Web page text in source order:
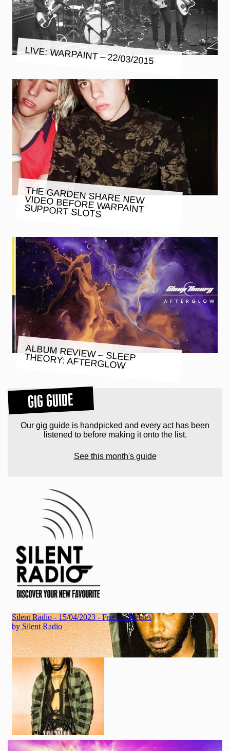
LIVE: WARPAINT – 22/03/2015
THE GARDEN SHARE NEW VIDEO BEFORE WARPAINT
SUPPORT SLOTS
ALBUM REVIEW – SLEEP THEORY: AFTERGLOW
GIG GUIDE
Our gig guide is handpicked and every act has been
listened to before making it onto the list.
See this month's guide